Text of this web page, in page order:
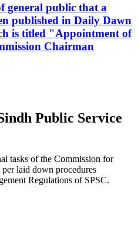
general public that a
published in Daily Dawn
is titled "Appointment of
Chairman
Public Service
tasks of the Commission for
laid down procedures
Regulations of SPSC.